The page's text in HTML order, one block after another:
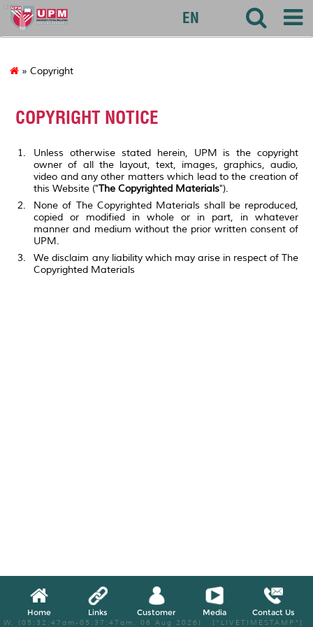
agri
EN
» Copyright
COPYRIGHT NOTICE
Unless otherwise stated herein, UPM is the copyright
owner of all the layout, text, images, graphics, audio,
video and any other matters which lead to the creation of
this Website ("The Copyrighted Materials").
None of The Copyrighted Materials shall be reproduced,
copied or modified in whole or in part, in whatever
manner and medium without the prior written consent of
UPM.
We disclaim any liability which may arise in respect of The
Copyrighted Materials
Home Links Customer Media Contact Us
W, (05:32:47am-05:37:47am, 06 Aug 2026) [*LIVETIMESTAMP*]